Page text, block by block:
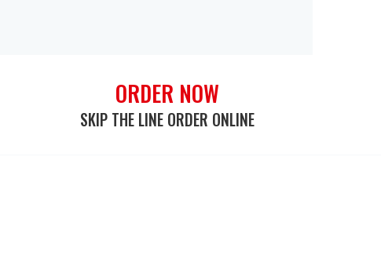
ORDER NOW
SKIP THE LINE ORDER ONLINE